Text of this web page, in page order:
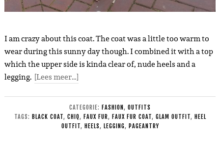
I am crazy about this coat. The coat was a little too warm to
wear during this sunny day though. I combined it with a top
which the upper side is kinda clear of, nude heels and a
legging. [Lees meer…]
CATEGORIE: FASHION , OUTFITS
TAGS: BLACK COAT, CHIQ, FAUX FUR, FAUX FUR COAT, GLAM OUTFIT, HEEL
OUTFIT, HEELS, LEGGING, PAGEANTRY